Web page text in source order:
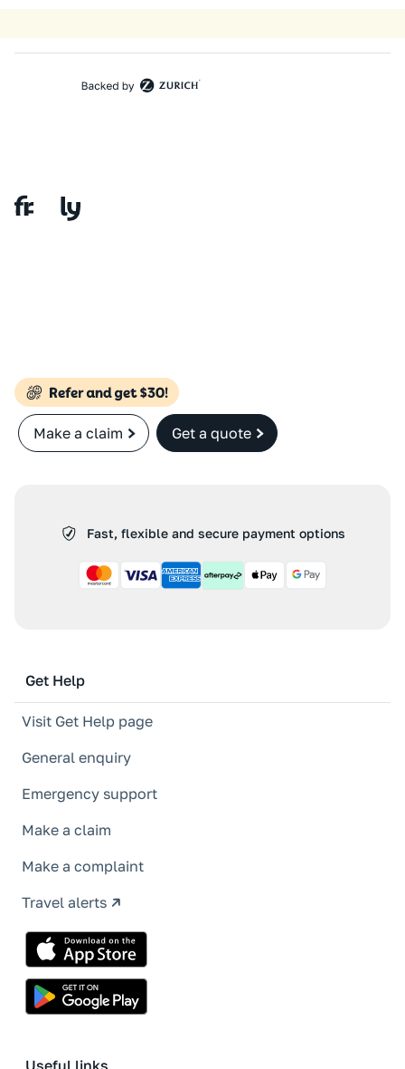
Make a claim Get a quote
Fast, flexible and secure payment options
Get Help
Visit Get Help page
General enquiry
Emergency support
Make a claim
Make a complaint
Travel alerts